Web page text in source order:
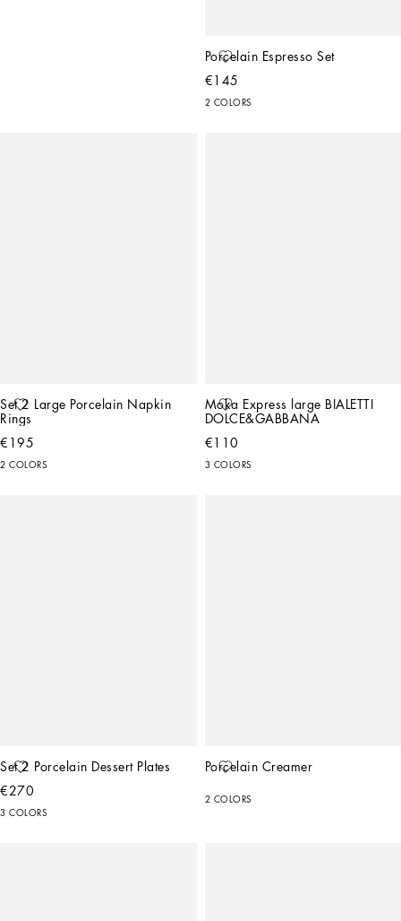
Porcelain Espresso Set
€145
2 COLORS
Set 2 Large Porcelain Napkin
Rings
€195
2 COLORS
Moka Express large BIALETTI
DOLCE&GABBANA
€110
3 COLORS
Set 2 Porcelain Dessert Plates
€270
3 COLORS
Porcelain Creamer
2 COLORS